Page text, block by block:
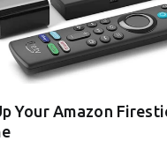
Your Amazon